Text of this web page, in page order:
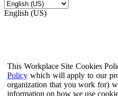
English (US)
This Workplace Site Cookies
Policy which will apply to our
organization that you work for)
information on how we use